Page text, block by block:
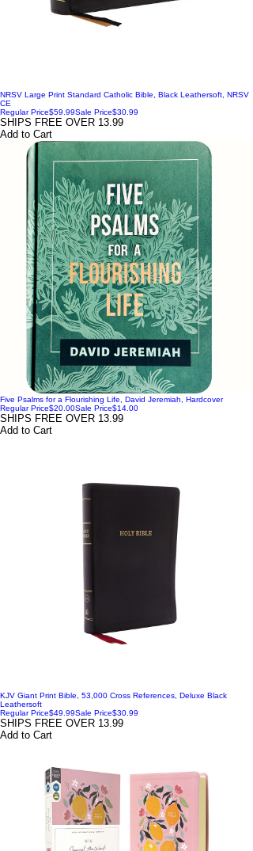
NRSV Large Print Standard Catholic Bible, Black Leathersoft, NRSV
CE
Regular Price$59.99Sale Price$30.99
SHIPS FREE OVER 13.99
Add to Cart
Five Psalms for a Flourishing Life, David Jeremiah, Hardcover
Regular Price$20.00Sale Price$14.00
SHIPS FREE OVER 13.99
Add to Cart
KJV Giant Print Bible, 53,000 Cross References, Deluxe Black
Leathersoft
Regular Price$49.99Sale Price$30.99
SHIPS FREE OVER 13.99
Add to Cart